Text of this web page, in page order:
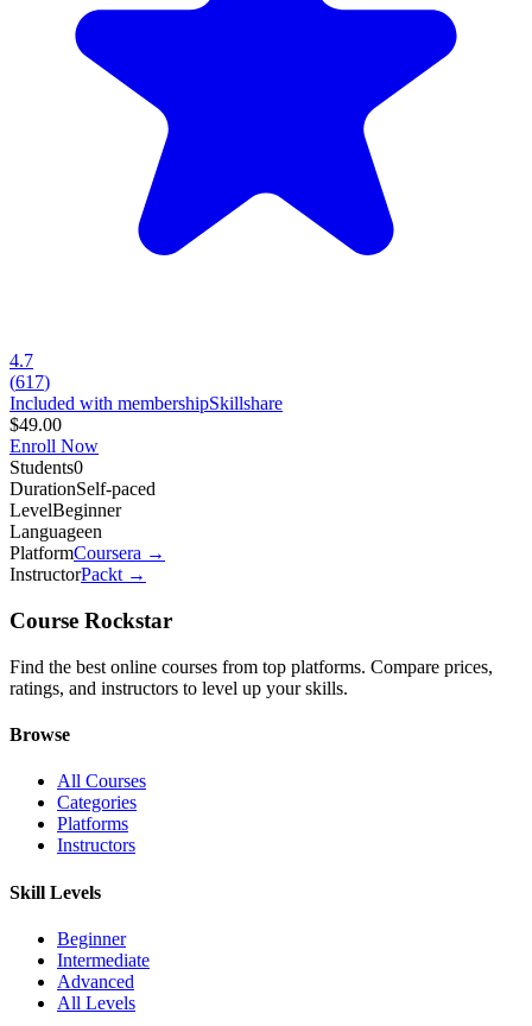
4.7
(617)
Included with membershipSkillshare
$49.00
Enroll Now
Students0
DurationSelf-paced
LevelBeginner
Languageen
PlatformCoursera →
InstructorPackt→
Course Rockstar
Find the best online courses from top platforms. Compare prices,
ratings, and instructors to level up your skills.
Browse
All Courses
Categories
Platforms
Instructors
Skill Levels
Beginner
Intermediate
Advanced
All Levels